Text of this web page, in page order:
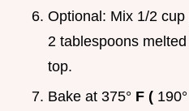
Optional: Mix 1/2
2 tablespoons
top.
Bake at 375° F ( 190°